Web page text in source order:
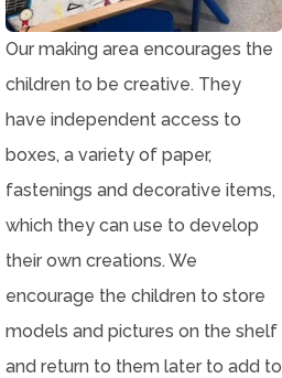
Our making area encourages the
children to be creative. They
have independent access to
boxes, a variety of paper,
fastenings and decorative items,
which they can use to develop
their own creations. We
encourage the children to store
models and pictures on the shelf
and return to them later to add to